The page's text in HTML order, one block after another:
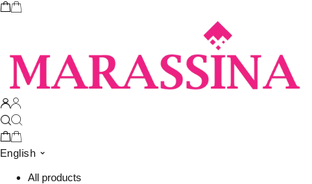
English
All products